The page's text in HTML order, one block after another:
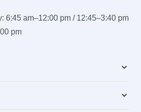
6:45 am–12:00 pm / 12:45–3:40 pm
pm